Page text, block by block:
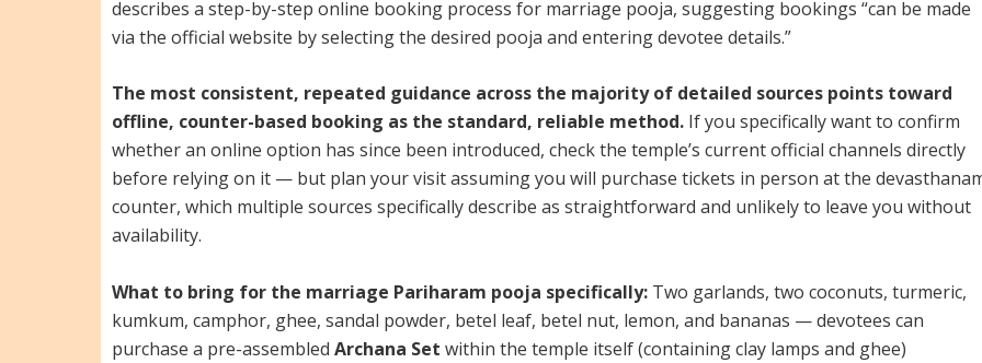
describes a step-by-step online booking process for marriage pooja, suggesting bookings “can be made
via the official website by selecting the desired pooja and entering devotee details.”
The most consistent, repeated guidance across the majority of detailed sources points toward
offline, counter-based booking as the standard, reliable method. If you specifically want to confirm
whether an online option has since been introduced, check the temple’s current official channels directly
before relying on it — but plan your visit assuming you will purchase tickets in person at the
counter, which multiple sources specifically describe as straightforward and unlikely to leave you without
availability.
What to bring for the marriage Pariharam pooja specifically: Two garlands, two coconuts, turmeric,
kumkum, camphor, ghee, sandal powder, betel leaf, betel nut, lemon, and bananas — devotees can
purchase a pre-assembled Archana Set within the temple itself (containing clay lamps and ghee)